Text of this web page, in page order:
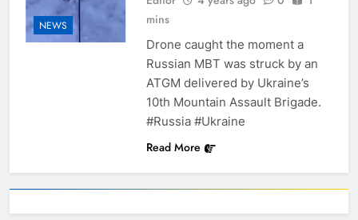
NEWS
mins
Drone caught the moment a
Russian MBT was struck by an
ATGM delivered by Ukraine’s
10th Mountain Assault Brigade.
#Russia #Ukraine
Read More